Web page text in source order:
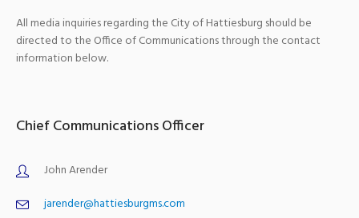
All media inquiries regarding the City of Hattiesburg should be
directed to the Office of Communications through the contact
information below.
Chief Communications Officer
John Arender
jarender@hattiesburgms.com